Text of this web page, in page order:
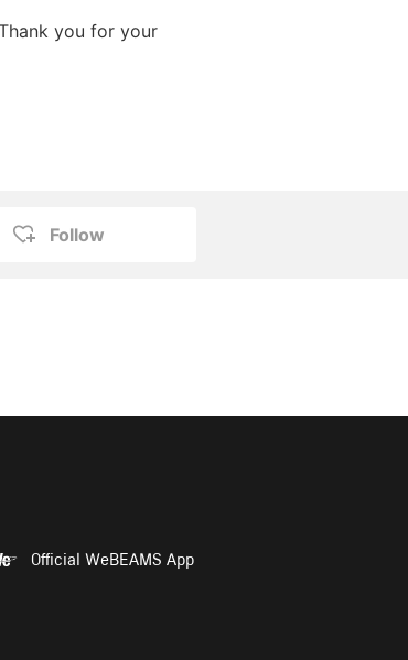
you for your
Follow
Official WeBEAMS App